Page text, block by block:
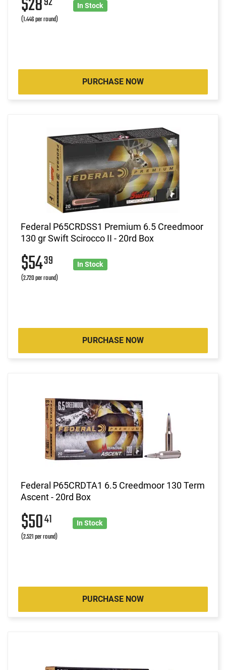
(1.446 per round)
In Stock
PURCHASE NOW
Federal P65CRDSS1 Premium 6.5 Creedmoor
130 gr Swift Scirocco II - 20rd Box
$5439
(2.720 per round)
In Stock
PURCHASE NOW
Federal P65CRDTA1 6.5 Creedmoor 130 Term
Ascent - 20rd Box
$5041
(2.521 per round)
In Stock
PURCHASE NOW